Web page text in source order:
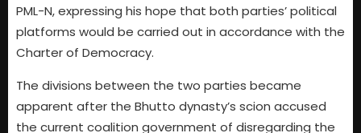
PML-N, expressing his hope that both parties’ political
platforms would be carried out in accordance with the
Charter of Democracy.
The divisions between the two parties became
apparent after the Bhutto dynasty’s scion accused
the current coalition government of disregarding the